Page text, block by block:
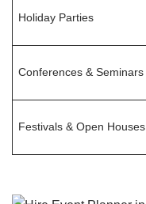
Holiday Parties
Conferences & Seminars
Festivals & Open Houses